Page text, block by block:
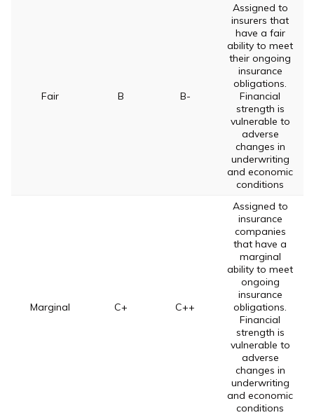
Fair B B-
Assigned to
insurers that
have a fair
ability to meet
their ongoing
insurance
obligations.
Financial
strength is
vulnerable to
adverse
changes in
underwriting
and economic
conditions
Marginal C+ C++
Assigned to
insurance
companies
that have a
marginal
ability to meet
ongoing
insurance
obligations.
Financial
strength is
vulnerable to
adverse
changes in
underwriting
and economic
conditions